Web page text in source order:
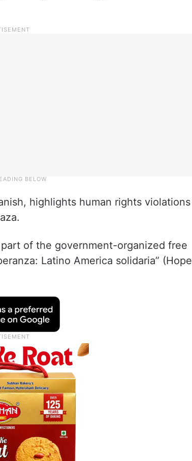
highlights human rights violations
of the government-organized free
Latino America solidaria” (Hope